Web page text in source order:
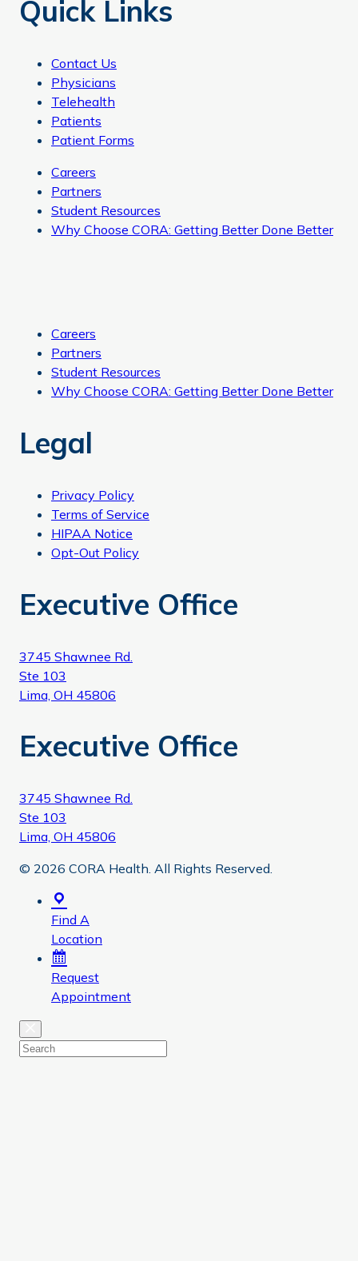
Quick Links
Contact Us
Physicians
Telehealth
Patients
Patient Forms
Careers
Partners
Student Resources
Why Choose CORA: Getting Better Done Better
Careers
Partners
Student Resources
Why Choose CORA: Getting Better Done Better
Legal
Privacy Policy
Terms of Service
HIPAA Notice
Opt-Out Policy
Executive Office
3745 Shawnee Rd.
Ste 103
Lima, OH 45806
Executive Office
3745 Shawnee Rd.
Ste 103
Lima, OH 45806
© 2026 CORA Health. All Rights Reserved.
Find A
Location
Request
Appointment